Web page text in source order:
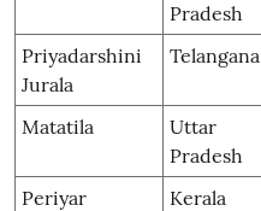
Pradesh
Priyadarshini
Jurala
Telangana
Matatila
Uttar
Pradesh
Periyar Kerala